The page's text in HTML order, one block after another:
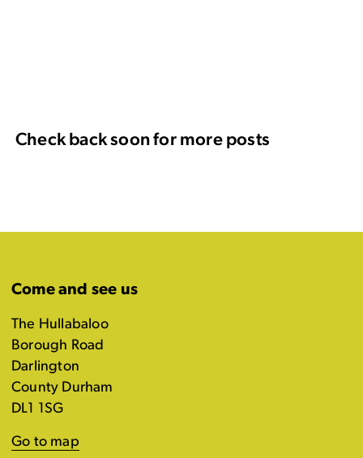
Check back soon for more posts
Come and see us
The Hullabaloo
Borough Road
Darlington
County Durham
DL1 1SG
Go to map